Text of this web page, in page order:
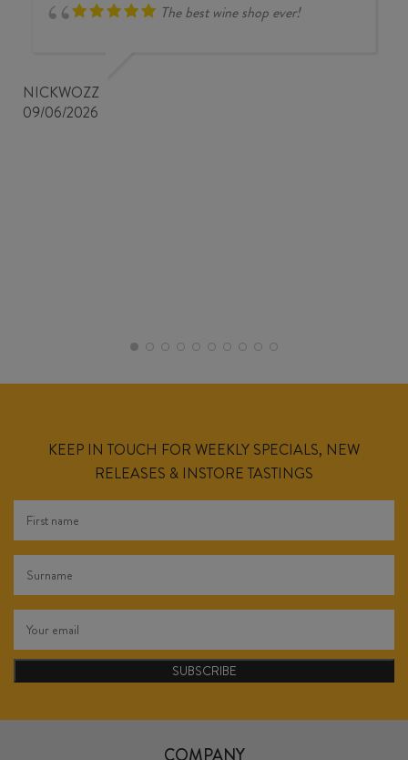
The best wine shop ever!
NICKWOZZ
09/06/2026
KEEP IN TOUCH FOR WEEKLY SPECIALS, NEW
RELEASES & INSTORE TASTINGS
SUBSCRIBE
COMPANY